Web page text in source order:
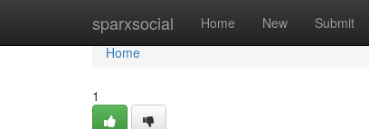
sparxsocial Home New Submit
Home
Home
1